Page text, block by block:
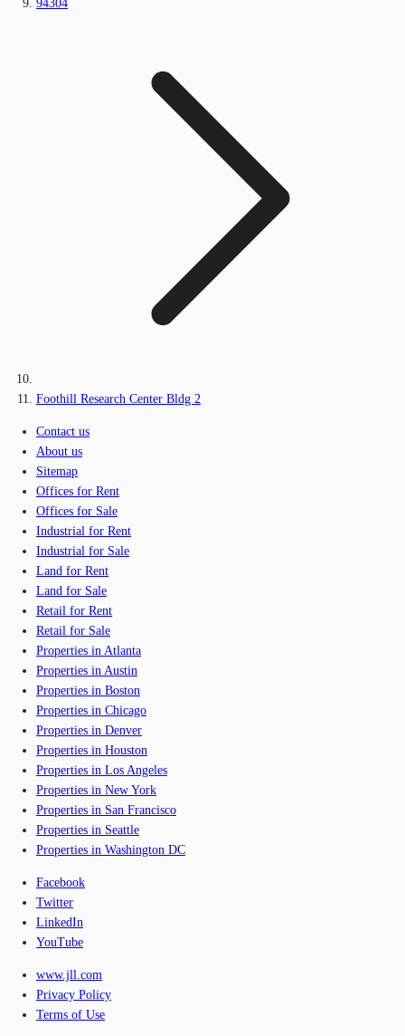
94304
Foothill Research Center Bldg 2
Contact us
About us
Sitemap
Offices for Rent
Offices for Sale
Industrial for Rent
Industrial for Sale
Land for Rent
Land for Sale
Retail for Rent
Retail for Sale
Properties in Atlanta
Properties in Austin
Properties in Boston
Properties in Chicago
Properties in Denver
Properties in Houston
Properties in Los Angeles
Properties in New York
Properties in San Francisco
Properties in Seattle
Properties in Washington DC
Facebook
Twitter
LinkedIn
YouTube
www.jll.com
Privacy Policy
Terms of Use